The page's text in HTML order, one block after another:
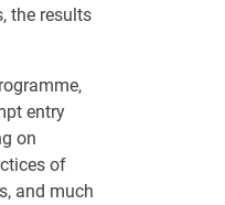
the results
entry
on
of
and much